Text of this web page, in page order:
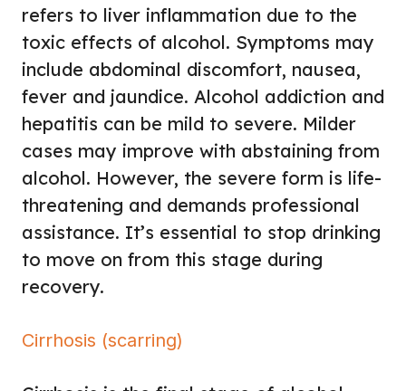
refers to liver inflammation due to the
toxic effects of alcohol. Symptoms may
include abdominal discomfort, nausea,
fever and jaundice. Alcohol addiction and
hepatitis can be mild to severe. Milder
cases may improve with abstaining from
alcohol. However, the severe form is life-
threatening and demands professional
assistance. It’s essential to stop drinking
to move on from this stage during
recovery.
Cirrhosis (scarring)